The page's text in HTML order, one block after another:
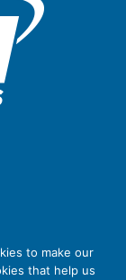
product
page
to make our
that help us